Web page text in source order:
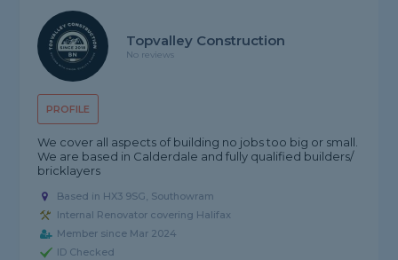
PROFILE
Topvalley Construction
No reviews
We cover all aspects of building no jobs too big or small.
We are based in Calderdale and fully qualified builders/
bricklayers
Based in HX3 9SG, Southowram
Internal Renovator covering Halifax
Member since Mar 2024
ID Checked